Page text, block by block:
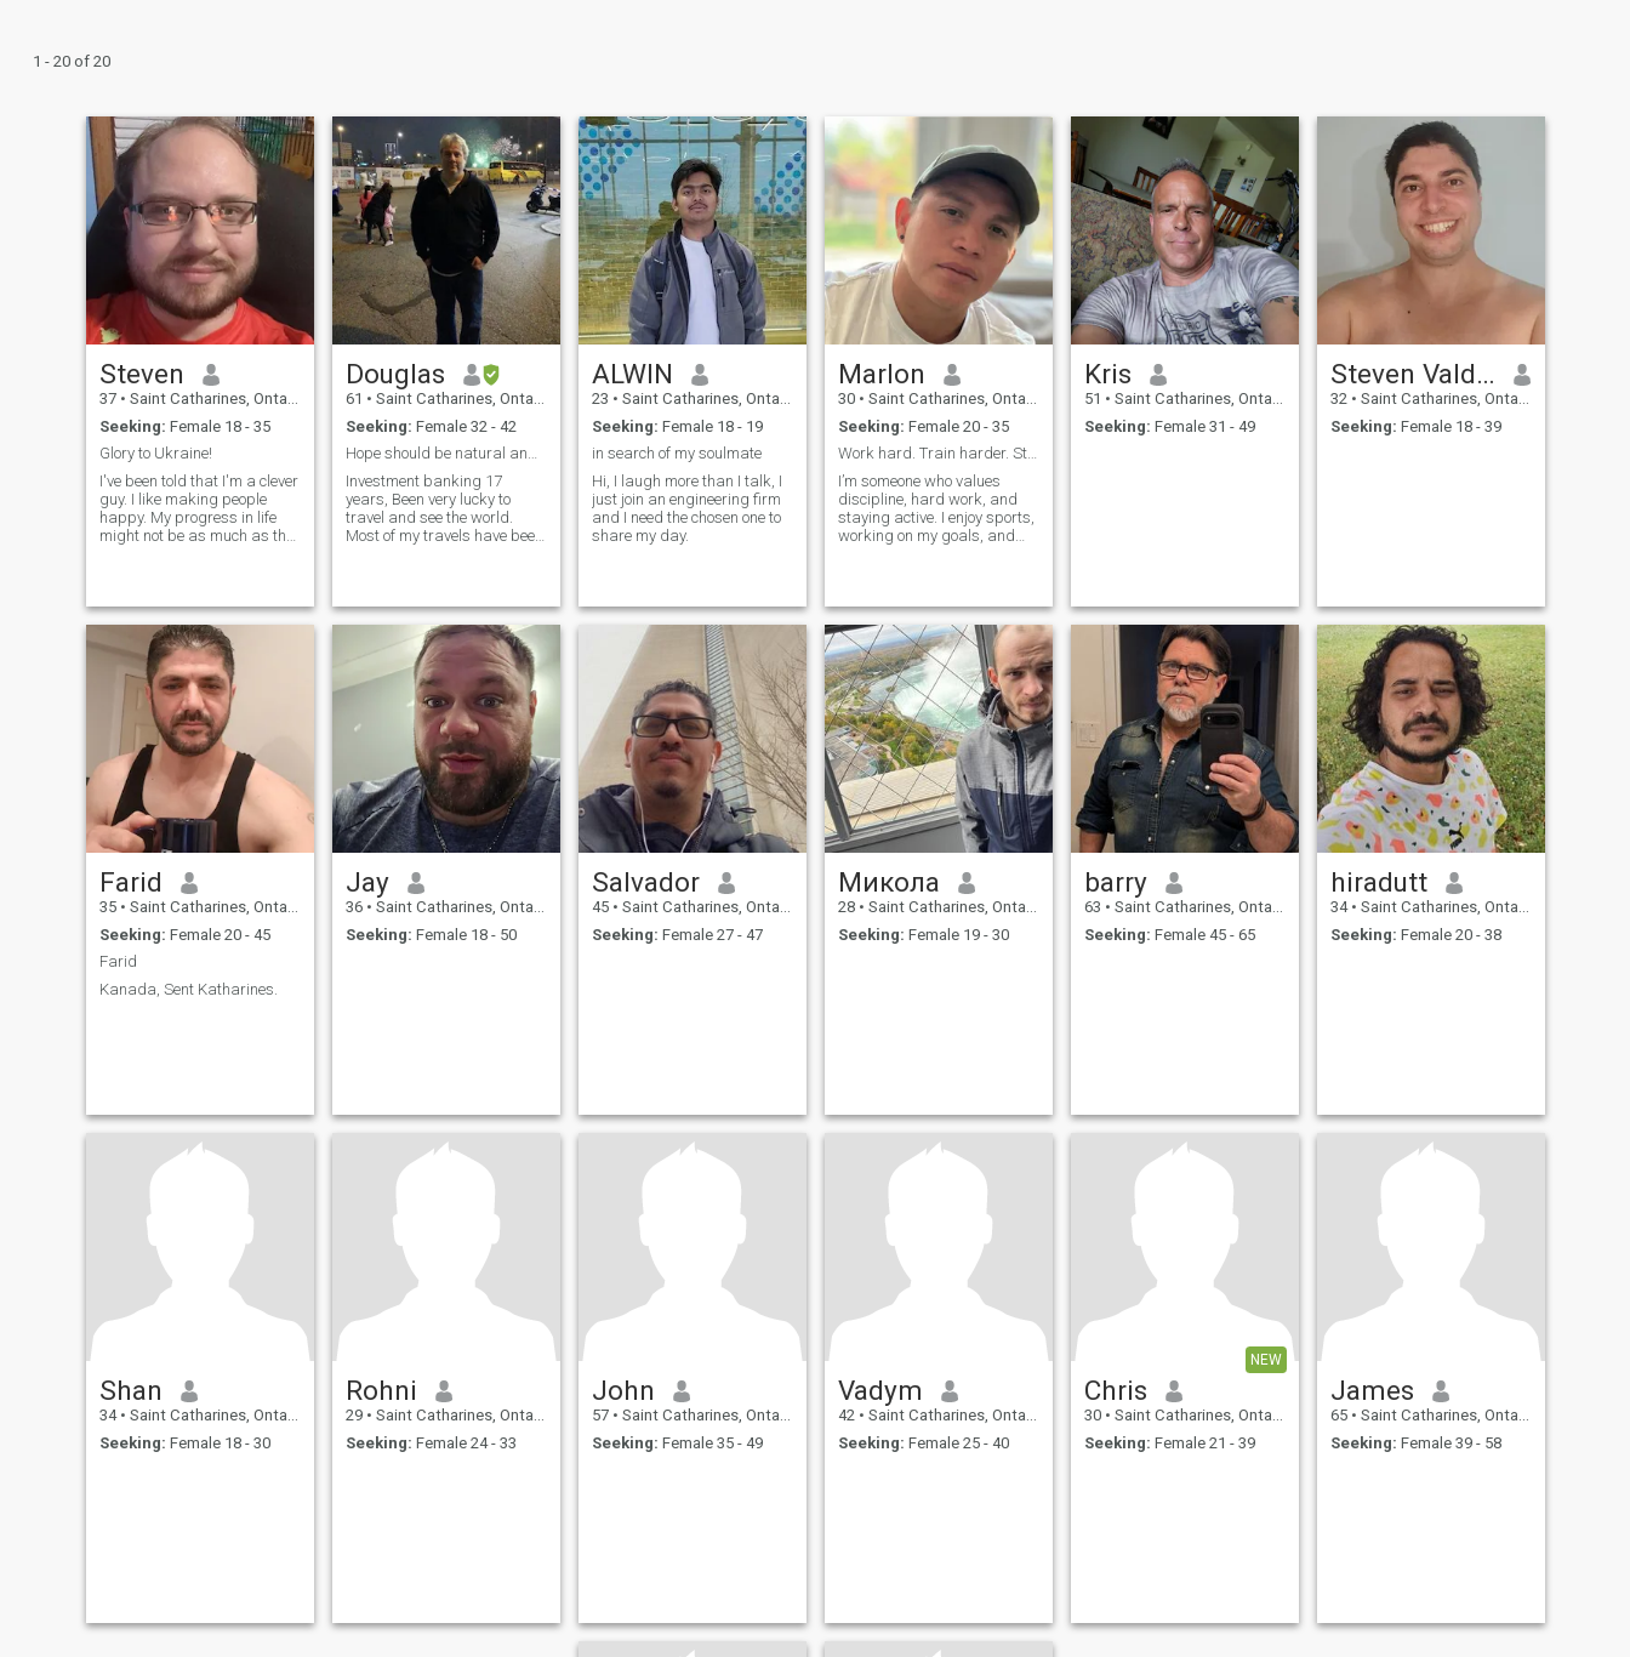
1 - 20 of 20
Steven
37 • Saint Catharines, Ontario, Canada
Seeking: Female 18 - 35
Glory to Ukraine!
I've been told that I'm a clever
guy. I like making people
happy. My progress in life
might not be as much as the
looking for someone to spend
the rest of my life with.
Douglas
61 • Saint Catharines, Ontario, Canada
Seeking: Female 32 - 42
Hope should be natural and warm
Investment banking 17
years, Been very lucky to
travel and see the world.
Most of my travels have been
I wish to see. Most placs that
have ocean beach fronts and
sunsets. Very casual man
only work changes my
identity that becomes formal
ALWIN
23 • Saint Catharines, Ontario, Canada
Seeking: Female 18 - 19
in search of my soulmate
Hi, I laugh more than I talk, I
just join an engineering firm
and I need the chosen one to
share my day.
Marlon
30 • Saint Catharines, Ontario, Canada
Seeking: Female 20 - 35
Work hard. Train harder. Stay humble.”
I’m someone who values
discipline, hard work, and
staying active. I enjoy sports,
working on my goals, and
new experiences
Kris
51 • Saint Catharines, Ontario, Canada
Seeking: Female 31 - 49
Steven Valdez
32 • Saint Catharines, Ontario, Canada
Seeking: Female 18 - 39
Farid
35 • Saint Catharines, Ontario, Canada
Seeking: Female 20 - 45
Farid
Kanada, Sent Katharines.
Jay
36 • Saint Catharines, Ontario, Canada
Seeking: Female 18 - 50
Salvador
45 • Saint Catharines, Ontario, Canada
Seeking: Female 27 - 47
Микола
28 • Saint Catharines, Ontario, Canada
Seeking: Female 19 - 30
barry
63 • Saint Catharines, Ontario, Canada
Seeking: Female 45 - 65
hiradutt
34 • Saint Catharines, Ontario, Canada
Seeking: Female 20 - 38
Shan
34 • Saint Catharines, Ontario, Canada
Seeking: Female 18 - 30
Rohni
29 • Saint Catharines, Ontario, Canada
Seeking: Female 24 - 33
John
57 • Saint Catharines, Ontario, Canada
Seeking: Female 35 - 49
Vadym
42 • Saint Catharines, Ontario, Canada
Seeking: Female 25 - 40
NEW
Chris
30 • Saint Catharines, Ontario, Canada
Seeking: Female 21 - 39
James
65 • Saint Catharines, Ontario, Canada
Seeking: Female 39 - 58